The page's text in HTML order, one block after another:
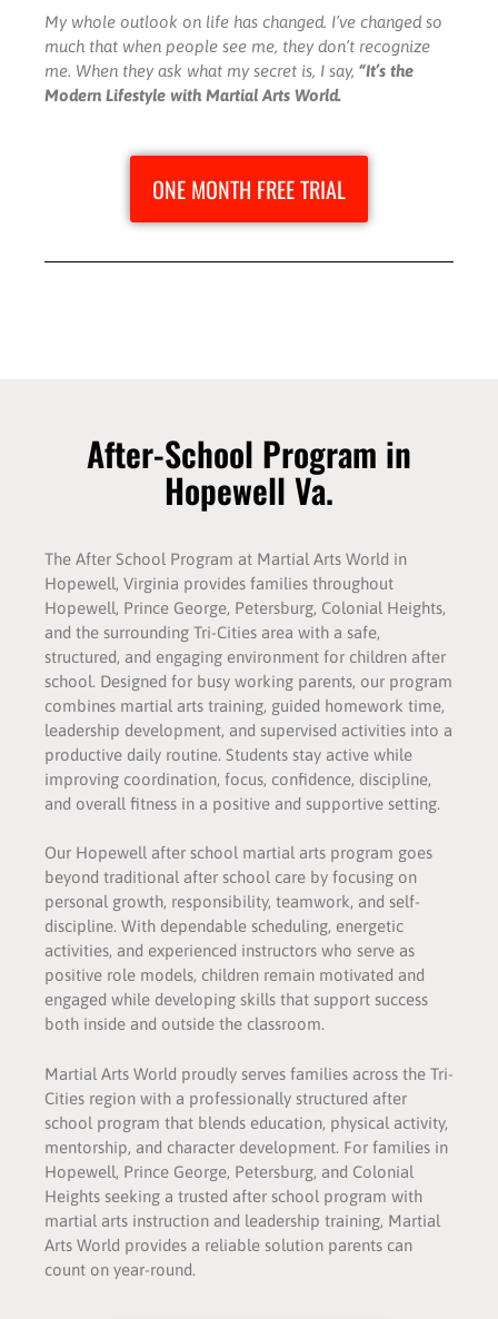
My whole outlook on life has changed. I’ve changed so
much that when people see me, they don’t recognize
me. When they ask what my secret is, I say, “It’s the
Modern Lifestyle with Martial Arts World.
ONE MONTH FREE TRIAL
After-School Program in
Hopewell Va.
The After School Program at Martial Arts World in
Hopewell, Virginia provides families throughout
Hopewell, Prince George, Petersburg, Colonial Heights,
and the surrounding Tri-Cities area with a safe,
structured, and engaging environment for children after
school. Designed for busy working parents, our program
combines martial arts training, guided homework time,
leadership development, and supervised activities into a
productive daily routine. Students stay active while
improving coordination, focus, confidence, discipline,
and overall fitness in a positive and supportive setting.
Our Hopewell after school martial arts program goes
beyond traditional after school care by focusing on
personal growth, responsibility, teamwork, and self-
discipline. With dependable scheduling, energetic
activities, and experienced instructors who serve as
positive role models, children remain motivated and
engaged while developing skills that support success
both inside and outside the classroom.
Martial Arts World proudly serves families across the Tri-
Cities region with a professionally structured after
school program that blends education, physical activity,
mentorship, and character development. For families in
Hopewell, Prince George, Petersburg, and Colonial
Heights seeking a trusted after school program with
martial arts instruction and leadership training, Martial
Arts World provides a reliable solution parents can
count on year-round.